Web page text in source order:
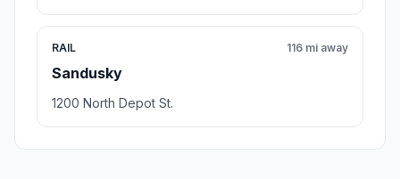
RAIL
Sandusky
116 mi away
1200 North Depot St.